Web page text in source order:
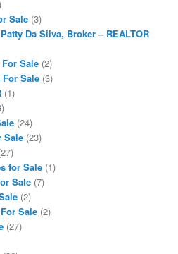
Sale (3)
Da Silva, Broker – REALTOR
Sale (2)
Sale (3)
(1)
(24)
Sale (23)
for Sale (1)
Sale (7)
(2)
Sale (2)
(27)